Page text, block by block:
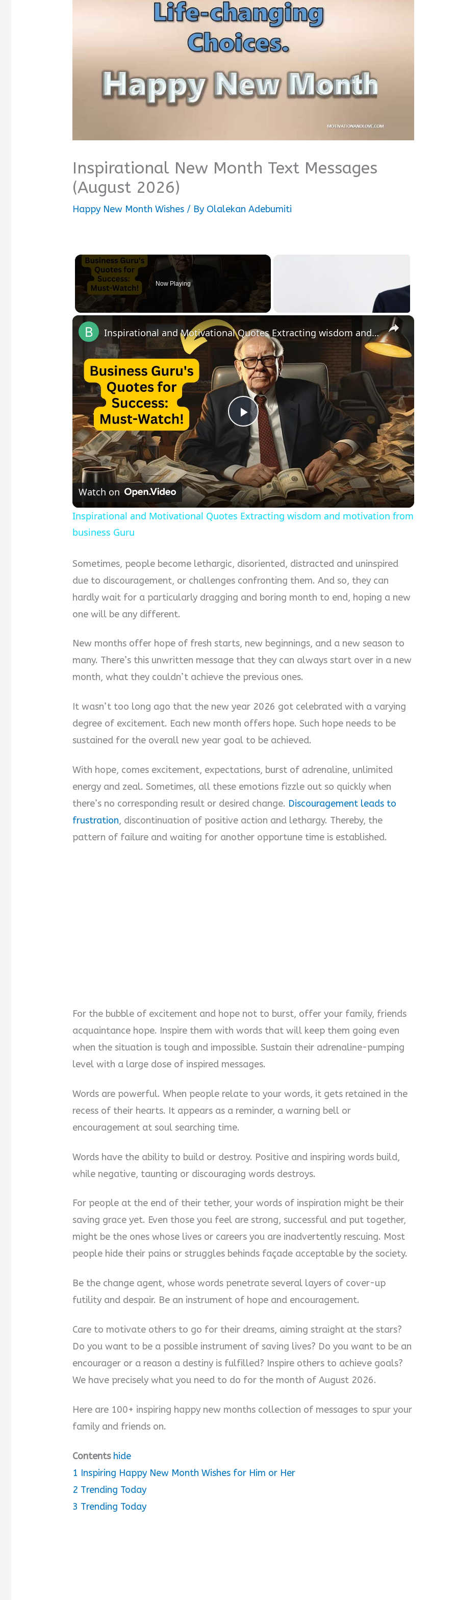
Inspirational New Month Text Messages
(August 2026)
Happy New Month Wishes / By Olalekan Adebumiti
Now Playing
×
Play
Video
Inspirational and Motivational Quotes Extracting wisdom and motivation from business Guru
Watch on
Inspirational and Motivational Quotes Extracting wisdom and motivation from
business Guru
Sometimes, people become lethargic, disoriented, distracted and uninspired
due to discouragement, or challenges confronting them. And so, they can
hardly wait for a particularly dragging and boring month to end, hoping a new
one will be any different.
New months offer hope of fresh starts, new beginnings, and a new season to
many. There’s this unwritten message that they can always start over in a new
month, what they couldn’t achieve the previous ones.
It wasn’t too long ago that the new year 2026 got celebrated with a varying
degree of excitement. Each new month offers hope. Such hope needs to be
sustained for the overall new year goal to be achieved.
With hope, comes excitement, expectations, burst of adrenaline, unlimited
energy and zeal. Sometimes, all these emotions fizzle out so quickly when
there’s no corresponding result or desired change. Discouragement leads to
frustration, discontinuation of positive action and lethargy. Thereby, the
pattern of failure and waiting for another opportune time is established.
For the bubble of excitement and hope not to burst, offer your family, friends
acquaintance hope. Inspire them with words that will keep them going even
when the situation is tough and impossible. Sustain their adrenaline-pumping
level with a large dose of inspired messages.
Words are powerful. When people relate to your words, it gets retained in the
recess of their hearts. It appears as a reminder, a warning bell or
encouragement at soul searching time.
Words have the ability to build or destroy. Positive and inspiring words build,
while negative, taunting or discouraging words destroys.
For people at the end of their tether, your words of inspiration might be their
saving grace yet. Even those you feel are strong, successful and put together,
might be the ones whose lives or careers you are inadvertently rescuing. Most
people hide their pains or struggles behinds façade acceptable by the society.
Be the change agent, whose words penetrate several layers of cover-up
futility and despair. Be an instrument of hope and encouragement.
Care to motivate others to go for their dreams, aiming straight at the stars?
Do you want to be a possible instrument of saving lives? Do you want to be an
encourager or a reason a destiny is fulfilled? Inspire others to achieve goals?
We have precisely what you need to do for the month of August 2026.
Here are 100+ inspiring happy new months collection of messages to spur your
family and friends on.
Contents hide
1 Inspiring Happy New Month Wishes for Him or Her
2 Trending Today
3 Trending Today